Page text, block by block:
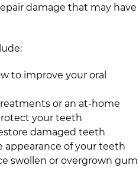
damage that may have
to improve your oral
or an at-home
your teeth
damaged teeth
appearance of your teeth
swollen or overgrown gum